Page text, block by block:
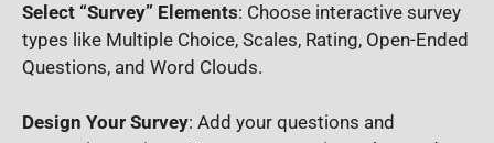
Select “Survey” Elements: Choose interactive survey
types like Multiple Choice, Scales, Rating, Open-Ended
Questions, and Word Clouds.
Design Your Survey: Add your questions and